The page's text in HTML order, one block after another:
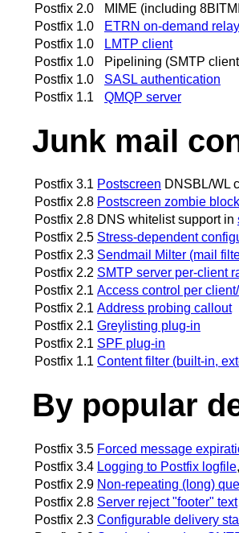
Postfix 2.0
MIME (including
Postfix 1.0
ETRN on-demand relay
Postfix 1.0
LMTP client
Postfix 1.0
Pipelining (SMTP
Postfix 1.0
SASL authentication
Postfix 1.1
QMQP server
Junk mail
Postfix 3.1 Postscreen DNSBL/WL
Postfix 2.8 Postscreen zombie
Postfix 2.8 DNS whitelist support in
Postfix 2.5 Stress-dependent
Postfix 2.3 Sendmail Milter (mail
Postfix 2.2 SMTP server per-client
Postfix 2.1 Access control per
Postfix 2.1 Address probing callout
Postfix 2.1 Greylisting plug-in
Postfix 2.1 SPF plug-in
Postfix 1.1 Content filter (built-in,
By popular
Postfix 3.5 Forced message
Postfix 3.4 Logging to Postfix logfile
Postfix 2.9 Non-repeating (long)
Postfix 2.8 Server reject "footer" text
Postfix 2.3 Configurable delivery